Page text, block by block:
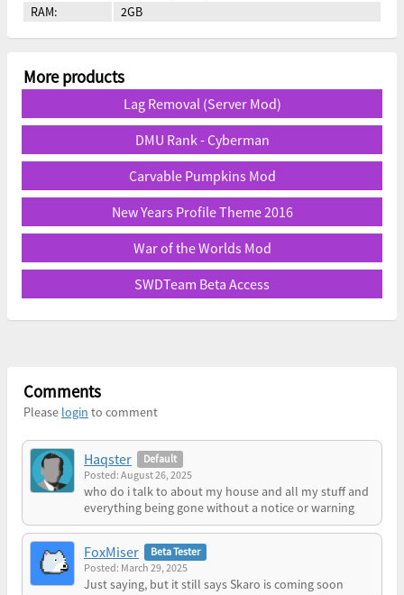
RAM:
2GB
More products
Lag Removal (Server Mod)
DMU Rank - Cyberman
Carvable Pumpkins Mod
New Years Profile Theme 2016
War of the Worlds Mod
SWDTeam Beta Access
Comments
Please login to comment
Haqster
Default
Posted: August 26, 2025
who do i talk to about my house and all my stuff and
everything being gone without a notice or warning
FoxMiser
Beta Tester
Posted: March 29, 2025
Just saying, but it still says Skaro is coming soon